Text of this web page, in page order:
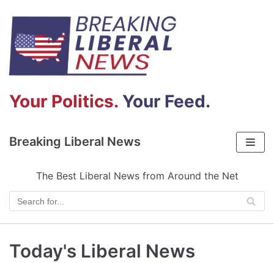
Your Politics. Your Feed.
Skip
to
content
Breaking Liberal News
The Best Liberal News from Around the Net
Today's Liberal News